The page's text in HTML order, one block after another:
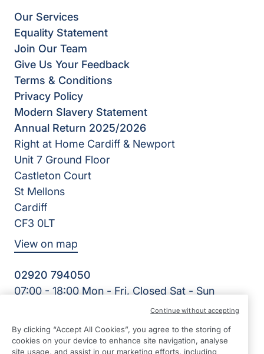
Our Services
Equality Statement
Join Our Team
Give Us Your Feedback
Terms & Conditions
Privacy Policy
Modern Slavery Statement
Annual Return 2025/2026
Right at Home Cardiff & Newport
Unit 7 Ground Floor
Castleton Court
St Mellons
Cardiff
CF3 0LT
View on map
02920 794050
07:00 - 18:00 Mon - Fri, Closed Sat - Sun
Cardiff Homecare Ltd | Reg Number: 8057625 | Reg
Country: England
By clicking “Accept All Cookies”, you agree to the storing of
cookies on your device to enhance site navigation, analyse
site usage, and assist in our marketing efforts, including
Continue without accepting